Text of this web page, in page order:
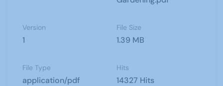
Version
1
File Size
1.39 MB
File Type
application/pdf
Hits
14327 Hits